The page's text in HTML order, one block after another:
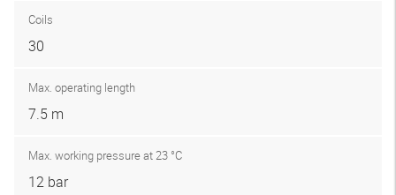
Coils
30
Max. operating length
7.5 m
Max. working pressure at 23 °C
12 bar